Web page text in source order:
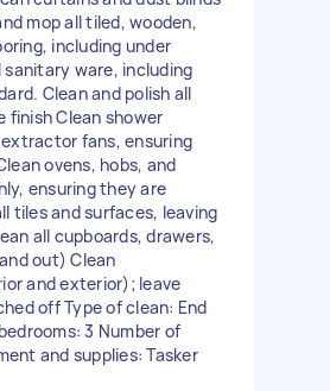
mop all tiled, wooden,
including under
sanitary ware, including
Clean and polish all
finish Clean shower
fans, ensuring
ovens, hobs, and
ensuring they are
tiles and surfaces, leaving
all cupboards, drawers,
out) Clean
and exterior); leave
off Type of clean: End
3 Number of
and supplies: Tasker